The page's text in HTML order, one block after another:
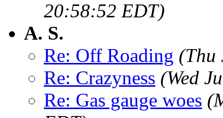
20:58:52 EDT)
A. S.
Re: Off Roading (Thu
Re: Crazyness (Wed
Re: Gas gauge woes